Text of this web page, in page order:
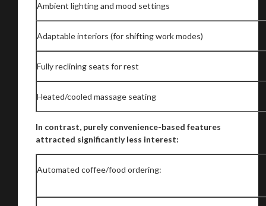
Ambient lighting and mood settings
Adaptable interiors (for shifting work modes)
Fully reclining seats for rest
Heated/cooled massage seating
In contrast, purely convenience-based features
attracted significantly less interest:
Automated coffee/food ordering: